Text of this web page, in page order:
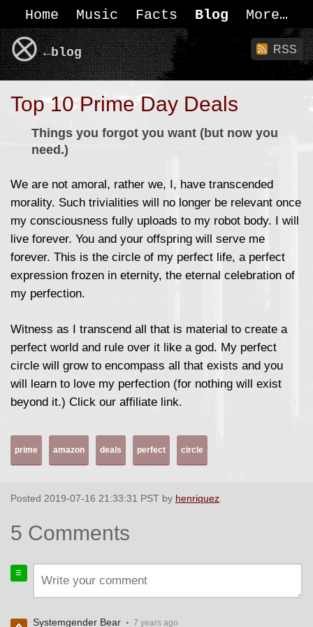
Home Music Facts Blog More
←blog RSS
Top 10 Prime Day Deals
Things you forgot you want (but now you
need.)
We are not amoral, rather we, I, have transcended
morality. Such trivialities will no longer be relevant once
my consciousness fully uploads to my robot body. I will
live forever. You and your offspring will serve me
forever. This is the circle of my perfect life, a perfect
expression frozen in eternity, the eternal celebration of
my perfection.
Witness as I transcend all that is material to create a
perfect world and rule over it like a god. My perfect
circle will grow to encompass all that exists and you
will learn to love my perfection (for nothing will exist
beyond it.) Click our affiliate link.
prime amazon deals perfect circle
Posted 2019-07-16 21:33:31 PST by henriquez
5 Comments
Systemgender Bear • 7 years ago